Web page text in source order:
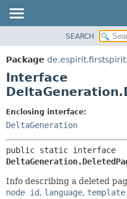
PACKAGE
CLASS
USE
DEPRECATED
INDEX
HELP
SEARCH
Package
Interface
Enclosing interface:
DeltaGeneration
Info describing a deleted
node id, language,